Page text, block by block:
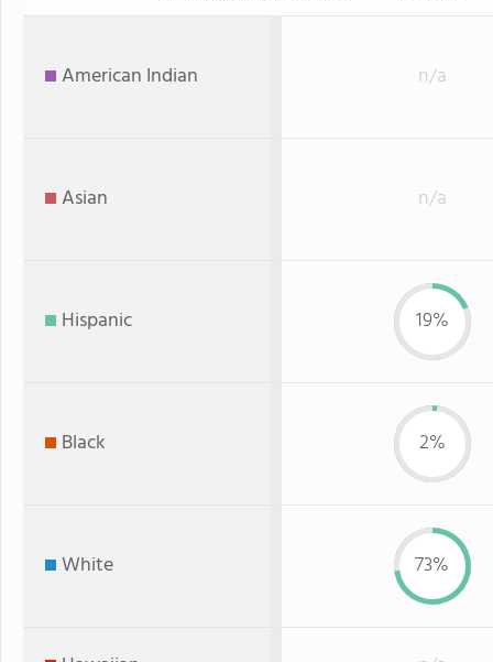
American Indian n/a
Asian n/a
Hispanic 19%
Black 2%
White 73%